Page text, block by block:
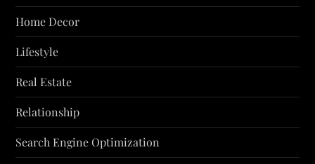
Home Decor
Lifestyle
Real Estate
Relationship
Search Engine Optimization